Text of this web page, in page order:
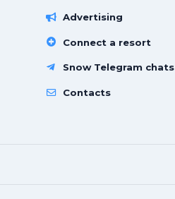
Advertising
Connect a resort
Snow Telegram chats
Contacts